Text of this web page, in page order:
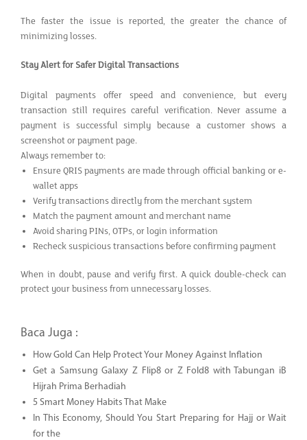
The faster the issue is reported, the greater the chance of
minimizing losses.
Stay Alert for Safer Digital Transactions
Digital payments offer speed and convenience, but every
transaction still requires careful verification. Never assume a
payment is successful simply because a customer shows a
screenshot or payment page.
Always remember to:
Ensure QRIS payments are made through official banking or e-
wallet apps
Verify transactions directly from the merchant system
Match the payment amount and merchant name
Avoid sharing PINs, OTPs, or login information
Recheck suspicious transactions before confirming payment
When in doubt, pause and verify first. A quick double-check can
protect your business from unnecessary losses.
Baca Juga :
How Gold Can Help Protect Your Money Against Inflation
Get a Samsung Galaxy Z Flip8 or Z Fold8 with Tabungan iB
Hijrah Prima Berhadiah
5 Smart Money Habits That Make
In This Economy, Should You Start Preparing for Hajj or Wait
for the